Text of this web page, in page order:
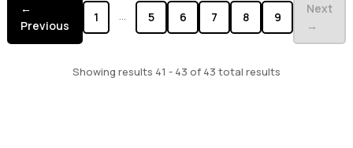
←
Previous
1 ... 5 6 7 8 9
Next
→
Showing results 41 - 43 of 43 total results